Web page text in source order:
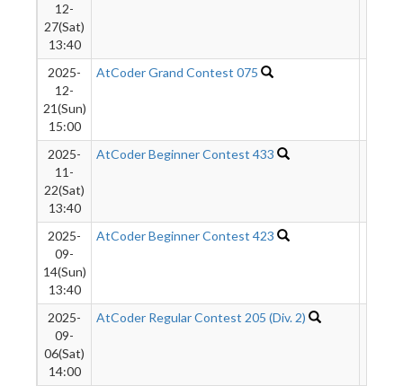
12-
27(Sat)
13:40
2025-
12-
21(Sun)
15:00
AtCoder Grand Contest 075
2025-
11-
22(Sat)
13:40
AtCoder Beginner Contest 433
2025-
09-
14(Sun)
13:40
AtCoder Beginner Contest 423
2025-
09-
06(Sat)
14:00
AtCoder Regular Contest 205 (Div. 2)